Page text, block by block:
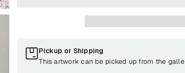
Pickup or Shipping
This artwork can be picked up from the